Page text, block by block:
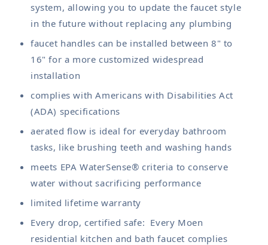
system, allowing you to update the faucet style
in the future without replacing any plumbing
faucet handles can be installed between 8" to
16" for a more customized widespread
installation
complies with Americans with Disabilities Act
(ADA) specifications
aerated flow is ideal for everyday bathroom
tasks, like brushing teeth and washing hands
meets EPA WaterSense® criteria to conserve
water without sacrificing performance
limited lifetime warranty
Every drop, certified safe: Every Moen
residential kitchen and bath faucet complies